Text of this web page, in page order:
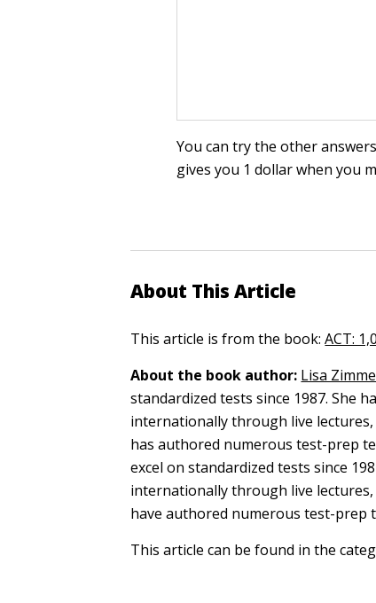
You can try the other
gives you 1 dollar when you
About This Article
This article is from the book:ACT:
About the book author: Lisa
standardized tests since 1987. She
internationally through live
has authored numerous test-prep
excel on standardized tests since
internationally through live
have authored numerous test-prep
This article can be found in the